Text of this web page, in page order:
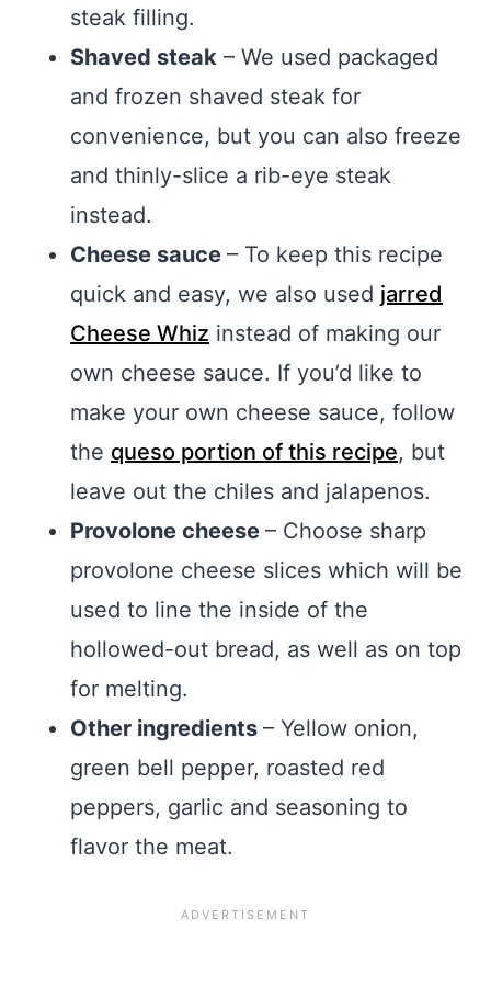
steak filling.
Shaved steak – We used packaged
and frozen shaved steak for
convenience, but you can also freeze
and thinly-slice a rib-eye steak
instead.
Cheese sauce – To keep this recipe
quick and easy, we also used jarred
Cheese Whiz instead of making our
own cheese sauce. If you’d like to
make your own cheese sauce, follow
the queso portion of this recipe, but
leave out the chiles and jalapenos.
Provolone cheese – Choose sharp
provolone cheese slices which will be
used to line the inside of the
hollowed-out bread, as well as on top
for melting.
Other ingredients – Yellow onion,
green bell pepper, roasted red
peppers, garlic and seasoning to
flavor the meat.